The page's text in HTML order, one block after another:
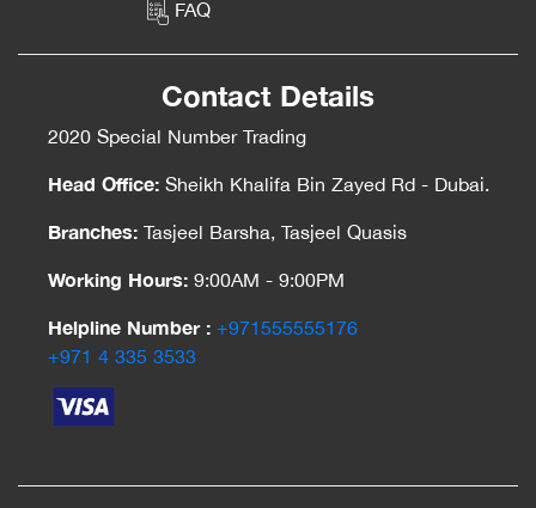
FAQ
Contact Details
2020 Special Number Trading
Head Office: Sheikh Khalifa Bin Zayed Rd - Dubai.
Branches: Tasjeel Barsha, Tasjeel Quasis
Working Hours: 9:00AM - 9:00PM
Helpline Number : ‎+971555555176
‎+971 4 335 3533